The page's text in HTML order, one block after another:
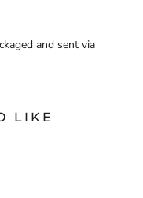
and sent via
LIKE